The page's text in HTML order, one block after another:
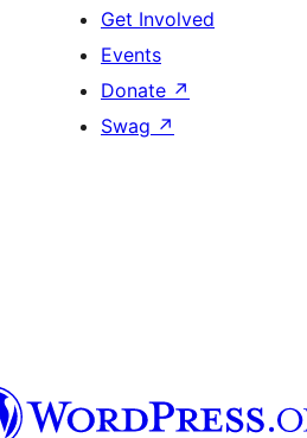
Get Involved
Events
Donate ↗
Swag ↗